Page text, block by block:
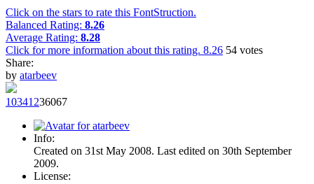
Click on the stars to rate this FontStruction.
Balanced Rating: 8.26
Average Rating: 8.28
Click for more information about this rating. 8.26 54 votes
Share:
by atarbeev
10341236067
Info:
Created on 31st May 2008. Last edited on 30th September
2009.
License: